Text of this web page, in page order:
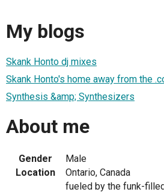
My blogs
Skank Honto dj mixes
Skank Honto's home away from the
Synthesis &amp; Synthesizers
About me
Gender
Male
Location
Ontario, Canada
fueled by the funk-